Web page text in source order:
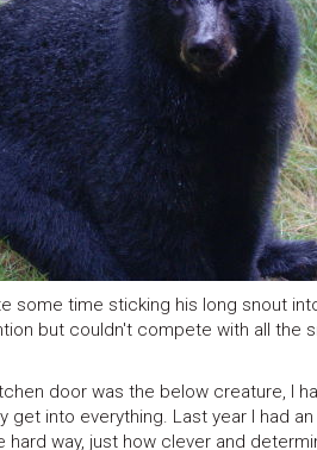
some time sticking his long snout
but couldn't compete with all the
door was the below creature, I
get into everything. Last year I had
hard way, just how clever and